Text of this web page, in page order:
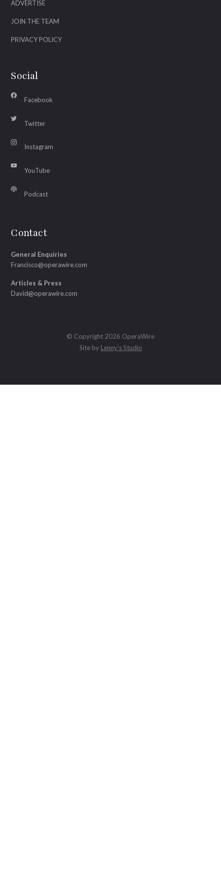
ADVERTISE
JOIN THE TEAM
PRIVACY POLICY
Social
Facebook
Twitter
Instagram
YouTube
Podcast
Contact
General Enquiries
Francisco@operawire.com
Articles & Press
David@operawire.com
© Copyright 2026 OperaWire
Site by Lenny's Studio